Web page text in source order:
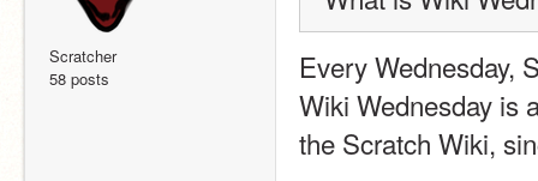
Scratcher
58 posts
Every Wednesday,
Wiki Wednesday is
the Scratch Wiki,